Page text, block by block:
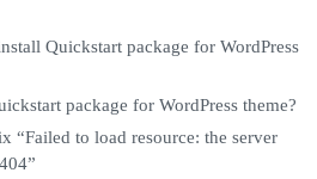
Quickstart package for WordPress
package for WordPress theme?
“Failed to load resource: the server